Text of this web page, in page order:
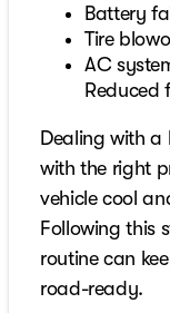
Battery
Tire
AC
Reduced
Dealing with
with the right
vehicle cool
Following this
routine can
road-ready.